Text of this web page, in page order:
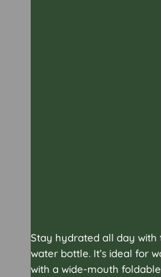
Stay hydrated all day with
water bottle. It’s ideal for
with a wide-mouth